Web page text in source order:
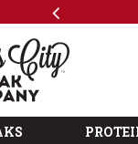
Previous
The